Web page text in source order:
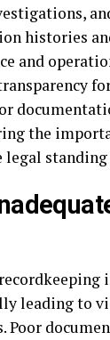
histories
and
the
legal
leading to
Poor